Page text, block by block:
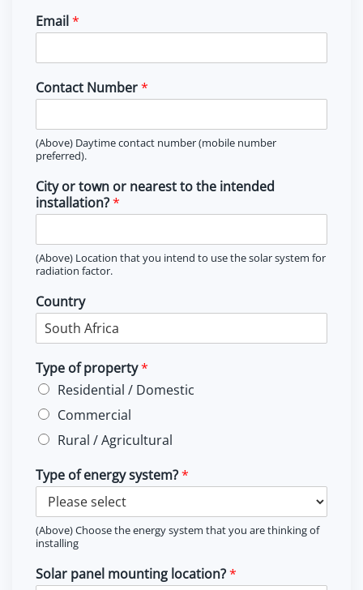
i
rEmail*
Contact Number*
(Above) Daytime contact number (mobile number
preferred).
City or town or nearest to the intended
installation?*
(Above) Location that you intend to use the solar system for
radiation factor.
Country
Type of property*
Residential / Domestic
Commercial
Rural / Agricultural
Type of energy system?*
(Above) Choose the energy system that you are thinking of
installing
Solar panel mounting location?*